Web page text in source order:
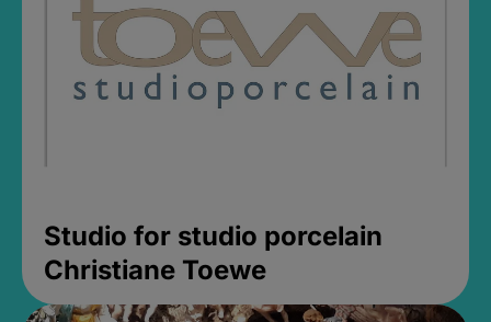
Studio for studio porcelain
Christiane Toewe